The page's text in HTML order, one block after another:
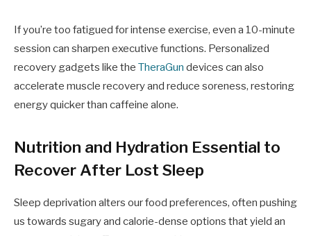
If you’re too fatigued for intense exercise, even a 10-minute
session can sharpen executive functions. Personalized
recovery gadgets like the TheraGun devices can also
accelerate muscle recovery and reduce soreness, restoring
energy quicker than caffeine alone.
Nutrition and Hydration Essential to
Recover After Lost Sleep
Sleep deprivation alters our food preferences, often pushing
us towards sugary and calorie-dense options that yield an